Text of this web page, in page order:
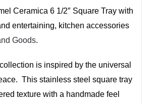
Ceramica 6 1/2″ Square Tray with
entertaining, kitchen accessories
Goods.
is inspired by the universal
This stainless steel square tray
texture with a handmade feel